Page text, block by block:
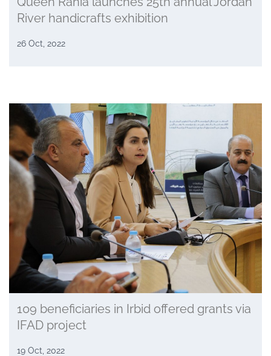
River handicrafts exhibition
26 Oct, 2022
109 beneficiaries in Irbid offered grants via
IFAD project
19 Oct, 2022